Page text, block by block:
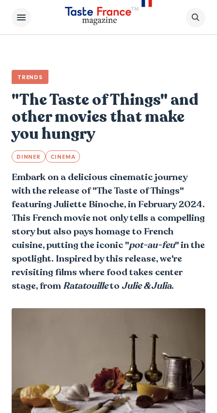
TRENDS
"The Taste of Things" and
other movies that make
you hungry
DINNER CINEMA
Embark on a delicious cinematic journey
with the release of "The Taste of Things"
featuring Juliette Binoche, in February 2024.
This French movie not only tells a compelling
story but also pays homage to French
cuisine, putting the iconic "pot-au-feu" in the
spotlight. Inspired by this release, we're
revisiting films where food takes center
stage, from Ratatouilleto Julie & Julia.